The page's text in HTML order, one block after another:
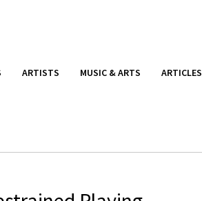
ARTISTS MUSIC & ARTS ARTICLES